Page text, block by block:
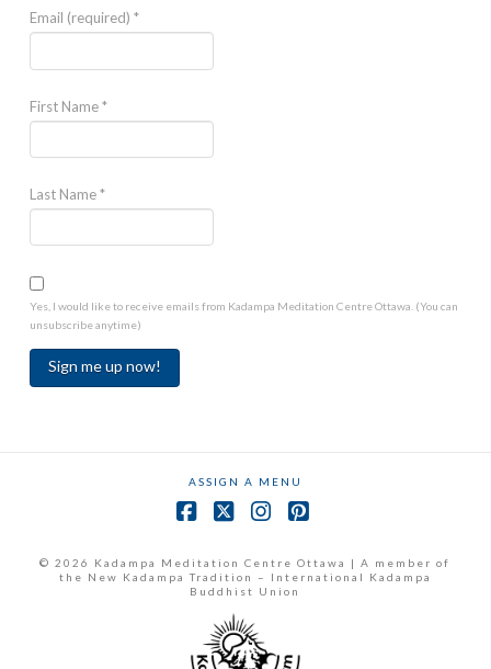
Email (required) *
First Name*
Last Name*
Yes, I would like to receive emails from Kadampa Meditation Centre Ottawa. (You can
unsubscribe anytime)
field
blank.
ASSIGN A MENU
© 2026 Kadampa Meditation Centre Ottawa | A member of
the New Kadampa Tradition – International Kadampa
Buddhist Union